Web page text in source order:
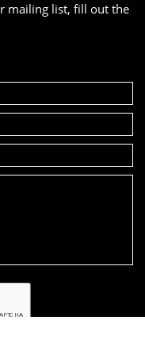
mailing list, fill out the